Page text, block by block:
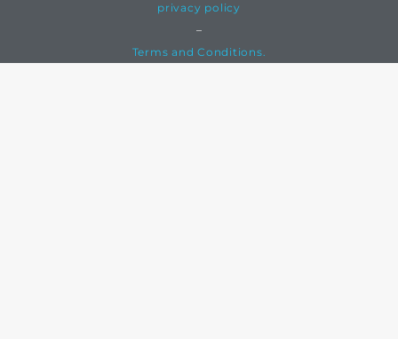
privacy policy
–
Terms and Conditions.